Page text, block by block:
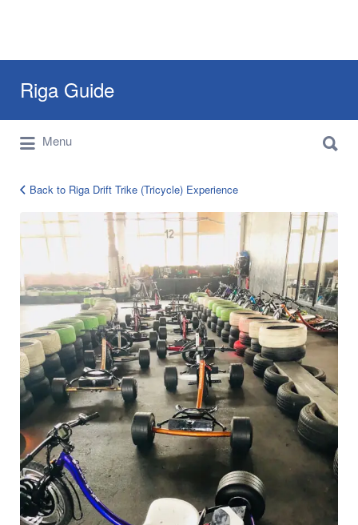
Riga Guide
Travel Tips, Tourist Information, Maps &
Reviews
for:
Menu
for:
riga-
drift-
experience-
Back to Riga Drift Trike (Tricycle) Experience